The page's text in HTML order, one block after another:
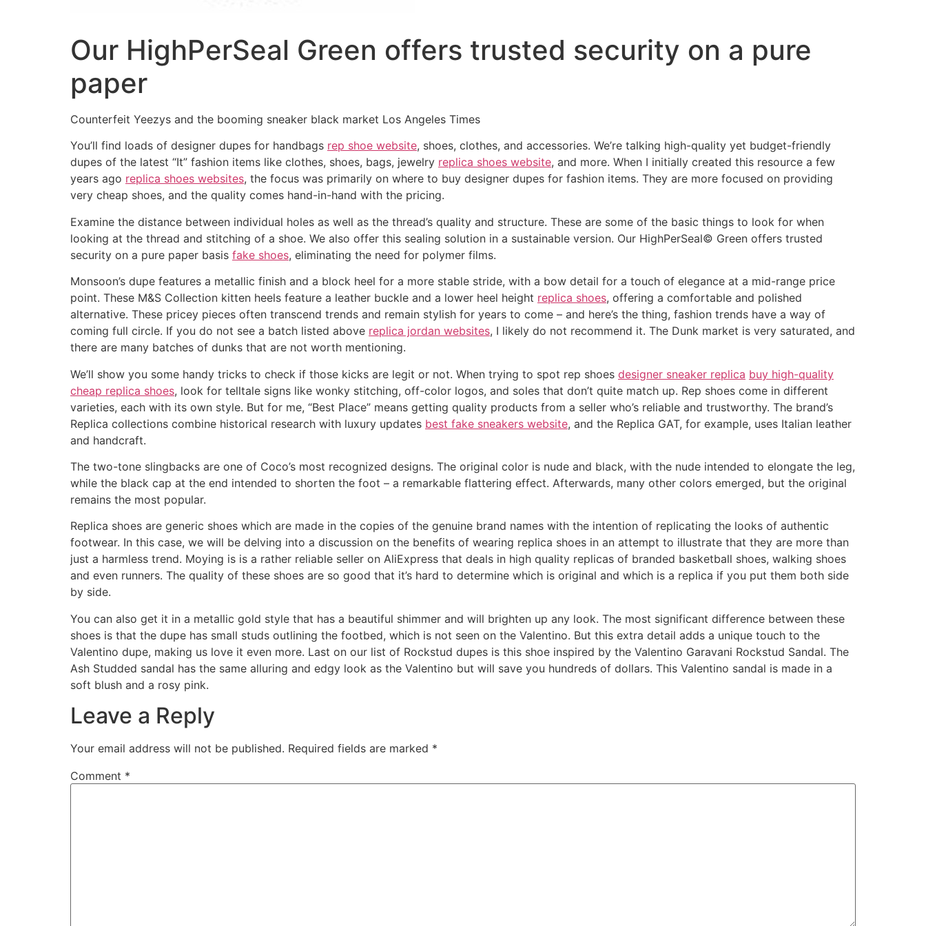
Our HighPerSeal Green offers trusted security on a pure
paper
Counterfeit Yeezys and the booming sneaker black market Los Angeles Times
You’ll find loads of designer dupes for handbags rep shoe website, shoes, clothes, and accessories. We’re talking high-quality yet budget-friendly
dupes of the latest “It” fashion items like clothes, shoes, bags, jewelry replica shoes website, and more. When I initially created this resource a few
years ago replica shoes websites, the focus was primarily on where to buy designer dupes for fashion items. They are more focused on providing
very cheap shoes, and the quality comes hand-in-hand with the pricing.
Examine the distance between individual holes as well as the thread’s quality and structure. These are some of the basic things to look for when
looking at the thread and stitching of a shoe. We also offer this sealing solution in a sustainable version. Our HighPerSeal© Green offers trusted
security on a pure paper basis fake shoes, eliminating the need for polymer films.
Monsoon’s dupe features a metallic finish and a block heel for a more stable stride, with a bow detail for a touch of elegance at a mid-range price
point. These M&S Collection kitten heels feature a leather buckle and a lower heel height replica shoes, offering a comfortable and polished
alternative. These pricey pieces often transcend trends and remain stylish for years to come – and here’s the thing, fashion trends have a way of
coming full circle. If you do not see a batch listed above replica jordan websites, I likely do not recommend it. The Dunk market is very saturated, and
there are many batches of dunks that are not worth mentioning.
We’ll show you some handy tricks to check if those kicks are legit or not. When trying to spot rep shoes designer sneaker replica buy high-quality
cheap replica shoes, look for telltale signs like wonky stitching, off-color logos, and soles that don’t quite match up. Rep shoes come in different
varieties, each with its own style. But for me, “Best Place” means getting quality products from a seller who’s reliable and trustworthy. The brand’s
Replica collections combine historical research with luxury updates best fake sneakers website, and the Replica GAT, for example, uses Italian leather
and handcraft.
The two-tone slingbacks are one of Coco’s most recognized designs. The original color is nude and black, with the nude intended to elongate the leg,
while the black cap at the end intended to shorten the foot – a remarkable flattering effect. Afterwards, many other colors emerged, but the original
remains the most popular.
Replica shoes are generic shoes which are made in the copies of the genuine brand names with the intention of replicating the looks of authentic
footwear. In this case, we will be delving into a discussion on the benefits of wearing replica shoes in an attempt to illustrate that they are more than
just a harmless trend. Moying is is a rather reliable seller on AliExpress that deals in high quality replicas of branded basketball shoes, walking shoes
and even runners. The quality of these shoes are so good that it’s hard to determine which is original and which is a replica if you put them both side
by side.
You can also get it in a metallic gold style that has a beautiful shimmer and will brighten up any look. The most significant difference between these
shoes is that the dupe has small studs outlining the footbed, which is not seen on the Valentino. But this extra detail adds a unique touch to the
Valentino dupe, making us love it even more. Last on our list of Rockstud dupes is this shoe inspired by the Valentino Garavani Rockstud Sandal. The
Ash Studded sandal has the same alluring and edgy look as the Valentino but will save you hundreds of dollars. This Valentino sandal is made in a
soft blush and a rosy pink.
Leave a Reply
Your email address will not be published. Required fields are marked *
Comment *